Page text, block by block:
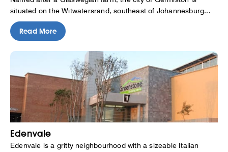
situated on the Witwatersrand, southeast of Johannesburg...
Read More
Edenvale
Edenvale is a gritty neighbourhood with a sizeable Italian